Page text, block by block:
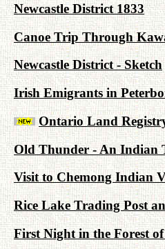
Newcastle District 1833
Canoe Trip Through
Newcastle District - Sketch
Irish Emigrants in
Ontario Land
Old Thunder - An Indian
Visit to Chemong Indian
Rice Lake Trading Post
First Night in the Forest